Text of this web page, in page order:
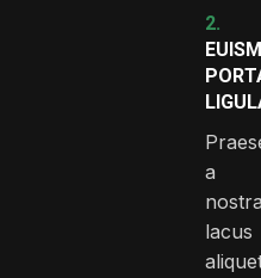
2.
a
lacus